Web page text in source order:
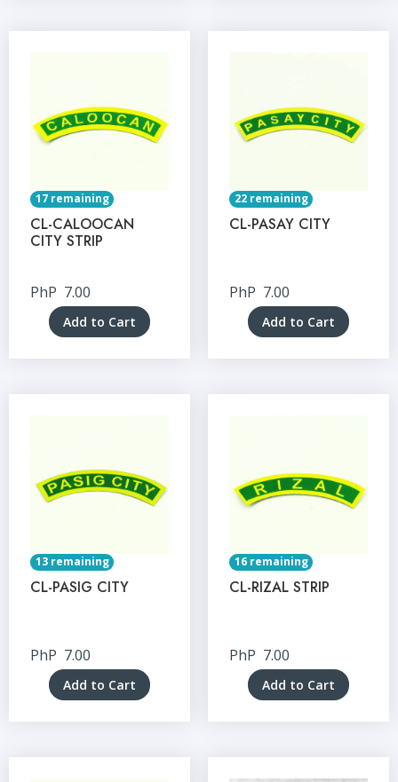
17 remaining
CL-CALOOCAN
CITY STRIP
PhP 7.00
Add to Cart
22 remaining
CL-PASAY CITY
PhP 7.00
Add to Cart
13 remaining
CL-PASIG CITY
PhP 7.00
Add to Cart
16 remaining
CL-RIZAL STRIP
PhP 7.00
Add to Cart